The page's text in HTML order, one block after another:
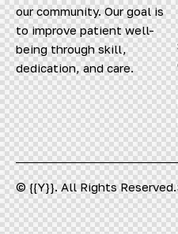
our community. Our goal is
to improve patient well-
being through skill,
dedication, and care.
© {{Y}}. All Rights Reserved.